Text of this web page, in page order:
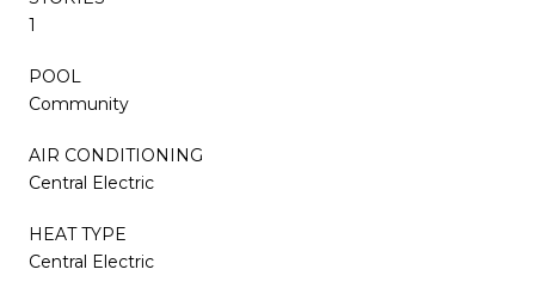
1
POOL
Community
AIR CONDITIONING
Central Electric
HEAT TYPE
Central Electric